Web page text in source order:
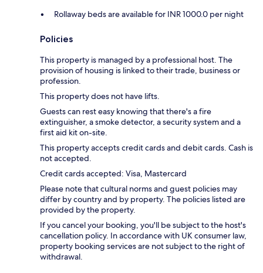
Rollaway beds are available for INR 1000.0 per night
Policies
This property is managed by a professional host. The
provision of housing is linked to their trade, business or
profession.
This property does not have lifts.
Guests can rest easy knowing that there's a fire
extinguisher, a smoke detector, a security system and a
first aid kit on-site.
This property accepts credit cards and debit cards. Cash is
not accepted.
Credit cards accepted: Visa, Mastercard
Please note that cultural norms and guest policies may
differ by country and by property. The policies listed are
provided by the property.
If you cancel your booking, you'll be subject to the host's
cancellation policy. In accordance with UK consumer law,
property booking services are not subject to the right of
withdrawal.